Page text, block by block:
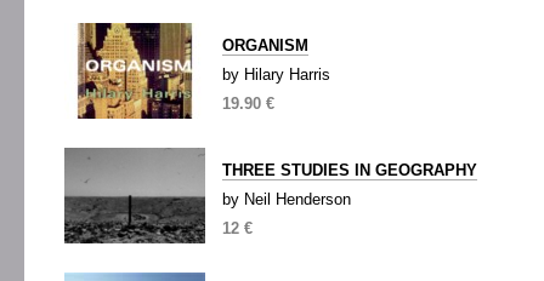
ORGANISM
by Hilary Harris
19.90 €
THREE STUDIES IN GEOGRAPHY
by Neil Henderson
12 €